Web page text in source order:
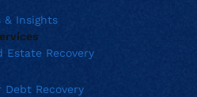
& Insights
Estate Recovery
Debt Recovery